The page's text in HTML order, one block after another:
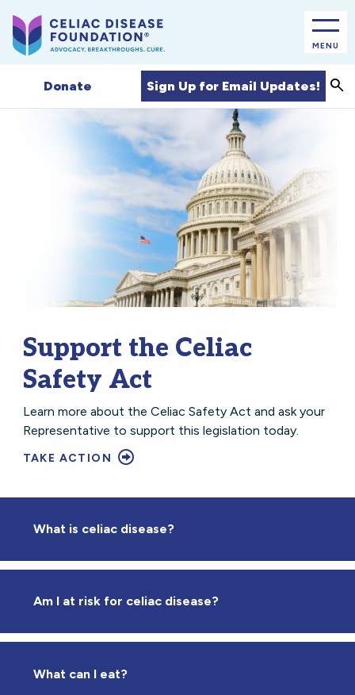
MENU
Donate Sign Up for Email Updates!
Support the Celiac
Safety Act
Learn more about the Celiac Safety Act and ask your
Representative to support this legislation today.
TAKE ACTION
What is celiac disease?
Am I at risk for celiac disease?
What can I eat?